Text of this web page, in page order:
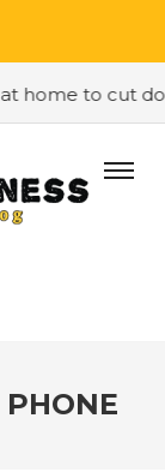
home to cut
PHONE